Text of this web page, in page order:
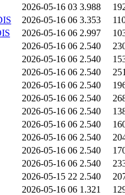
2026-05-16 03 3.988
2026-05-16 06 3.353
2026-05-16 06 2.997
2026-05-16 06 2.540
2026-05-16 06 2.540
2026-05-16 06 2.540
2026-05-16 06 2.540
2026-05-16 06 2.540
2026-05-16 06 2.540
2026-05-16 06 2.540
2026-05-16 06 2.540
2026-05-16 06 2.540
2026-05-16 06 2.540
2026-05-15 22 2.540
2026-05-16 06 1.321